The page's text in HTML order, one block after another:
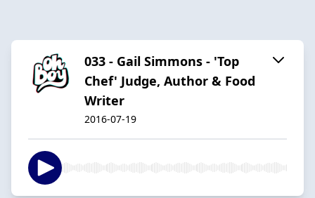
033 - Gail Simmons - 'Top
Chef' Judge, Author & Food
Writer
2016-07-19